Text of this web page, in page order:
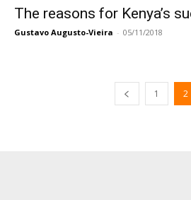
The reasons for Kenya’s
Gustavo Augusto-Vieira - 05/11/2018
1 2